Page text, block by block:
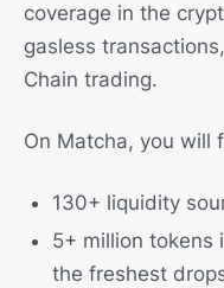
coverage in the
gasless
Chain trading.
On Matcha, you will
130+ liquidity
5+ million tokens
the freshest